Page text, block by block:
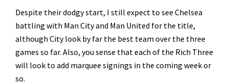
Despite their dodgy start, I still expect to see Chelsea
battling with Man City and Man United for the title,
although City look by far the best team over the three
games so far. Also, you sense that each of the Rich Three
will look to add marquee signings in the coming week or
so.